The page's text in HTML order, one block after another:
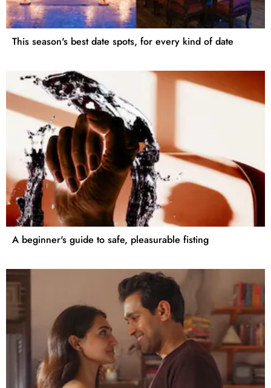
This season's best date spots, for every kind of date
A beginner's guide to safe, pleasurable fisting